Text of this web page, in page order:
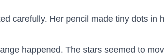
carefully. Her pencil made tiny dots in
happened. The stars seemed to